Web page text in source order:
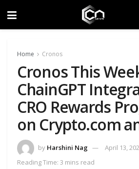
Home Cronos
Cronos This
ChainGPT
CRO Rewards
on Crypto.com
by Harshini Nag
April 13,
Reading Time: 3 mins read